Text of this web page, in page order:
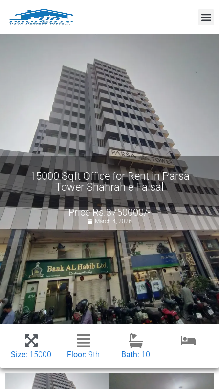
15000 Sqft Office for Rent in Parsa
Tower Shahrah e Faisal
Price Rs.3750000/-
March 4, 2026
Size: 15000 Floor: 9th Bath: 10